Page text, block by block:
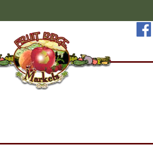
Skip
to
content